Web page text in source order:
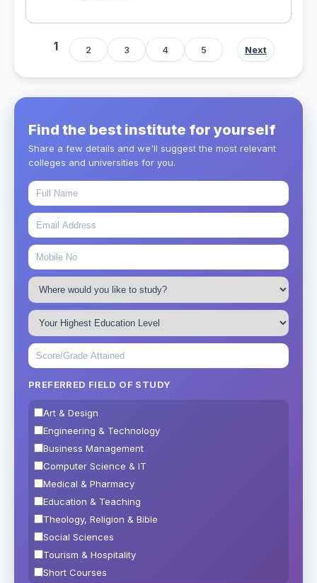
1 2 3 4 5 Next
Find the best institute for yourself
Share a few details and we'll suggest the most relevant
colleges and universities for you.
PREFERRED FIELD OF STUDY
Art & Design
Engineering & Technology
Business Management
Computer Science & IT
Medical & Pharmacy
Education & Teaching
Theology, Religion & Bible
Social Sciences
Tourism & Hospitality
Short Courses